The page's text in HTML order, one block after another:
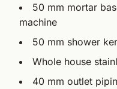
50 mm mortar
machine
50 mm shower
Whole house
40 mm outlet